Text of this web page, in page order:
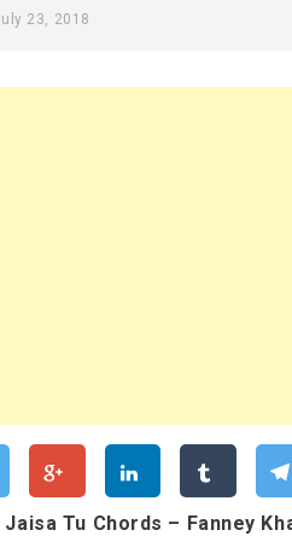
23, 2018
Tu Chords – Fanney